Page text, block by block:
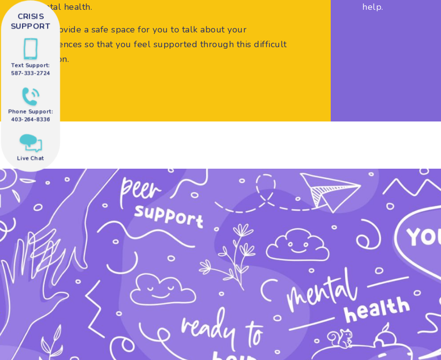
CRISIS
SUPPORT
Text Support:
587-333-2724
Phone Support:
403-264-8336
Live Chat
need help?
mental health.
We provide a safe space for you to talk about your
experiences so that you feel supported through this difficult
situation.
help.